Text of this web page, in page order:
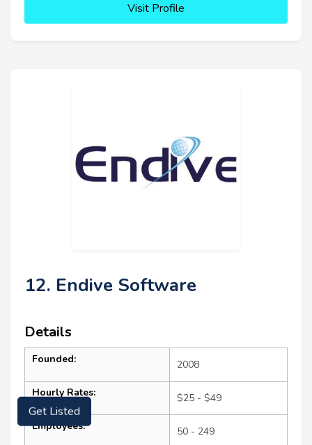
Visit Profile
12. Endive Software
Details
Founded: 2008
Hourly Rates: $25 - $49
Employees: 50 - 249
Get Listed